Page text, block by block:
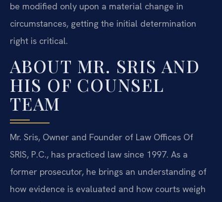
be modified only upon a material change in
circumstances, getting the initial determination
right is critical.
ABOUT MR. SRIS AND
HIS OF COUNSEL
TEAM
Mr. Sris, Owner and Founder of Law Offices Of
SRIS, P.C., has practiced law since 1997. As a
former prosecutor, he brings an understanding of
how evidence is evaluated and how courts weigh